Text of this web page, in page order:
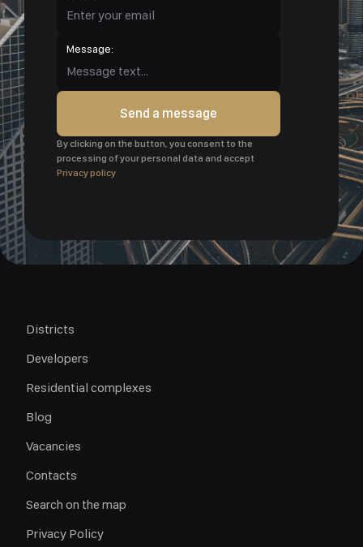
Message:
Send a message
By clicking on the button, you consent to the
processing of your personal data and accept
Privacy policy
Districts
Developers
Residential complexes
Blog
Vacancies
Contacts
Search on the map
Privacy Policy